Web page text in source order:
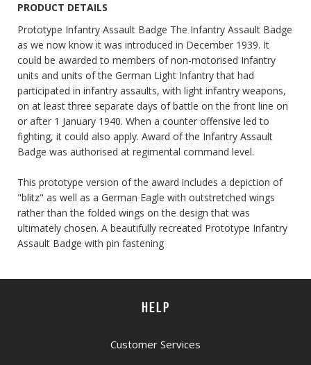
PRODUCT DETAILS
Prototype Infantry Assault Badge The Infantry Assault Badge
as we now know it was introduced in December 1939. It
could be awarded to members of non-motorised Infantry
units and units of the German Light Infantry that had
participated in infantry assaults, with light infantry weapons,
on at least three separate days of battle on the front line on
or after 1 January 1940. When a counter offensive led to
fighting, it could also apply. Award of the Infantry Assault
Badge was authorised at regimental command level.
This prototype version of the award includes a depiction of
"blitz" as well as a German Eagle with outstretched wings
rather than the folded wings on the design that was
ultimately chosen. A beautifully recreated Prototype Infantry
Assault Badge with pin fastening
HELP
Customer Services